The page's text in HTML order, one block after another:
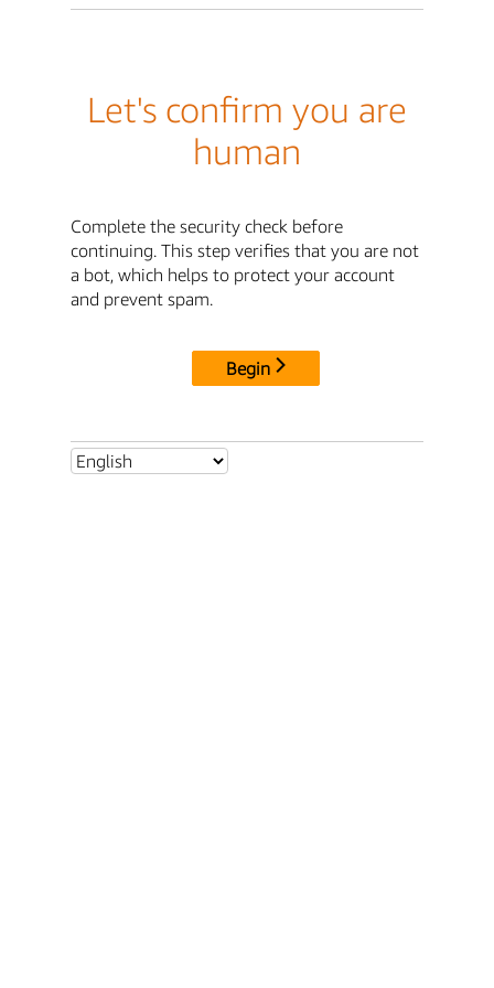
Let's confirm you are
human
Complete the security check before
continuing. This step verifies that you are not
a bot, which helps to protect your account
and prevent spam.
Begin